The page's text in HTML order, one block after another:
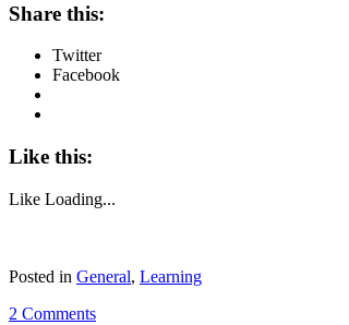
Share this:
Twitter
Facebook
Like this:
Like Loading...
Posted in General, Learning
2 Comments